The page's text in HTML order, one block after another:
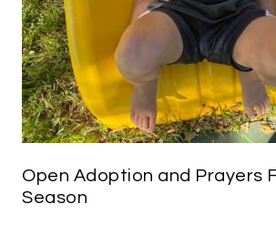
Open Adoption and Prayers
Season